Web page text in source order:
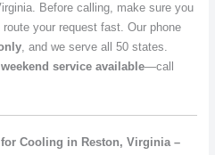
Before calling, make sure you
your request fast. Our phone
, and we serve all 50 states.
weekend service available—call
Cooling in Reston, Virginia –